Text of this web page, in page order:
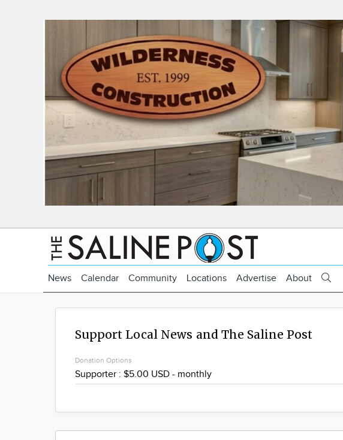
News Calendar Community Locations Advertise About
Support Local News and The Saline Post
Donation Options